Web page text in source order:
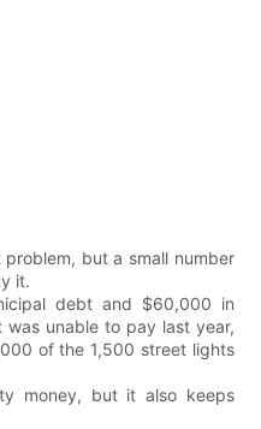
but a small number
it.
debt and $60,000 in
unable to pay last year,
of the 1,500 street lights
money, but it also keeps